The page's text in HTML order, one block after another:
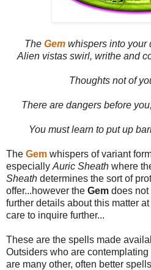
The Gem whispers into your
Alien vistas swirl, writhe and
Thoughts not of
There are dangers before
You must learn to put up
The Gem whispers of variant
especially Auric Sheath where
Sheath determines the sort of
offer...however the Gem does
further details about this matter
care to inquire further...
These are the spells made
Outsiders who are contemplating
are many other, often better